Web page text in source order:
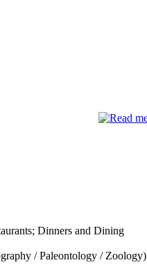
Dinners and Dining
/ Paleontology / Zoology)